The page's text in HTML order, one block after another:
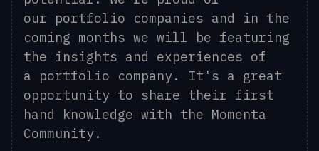
our portfolio companies and in the
coming months we will be featuring
the insights and experiences of
a portfolio company. It's a great
opportunity to share their first
hand knowledge with the Momenta
Community.